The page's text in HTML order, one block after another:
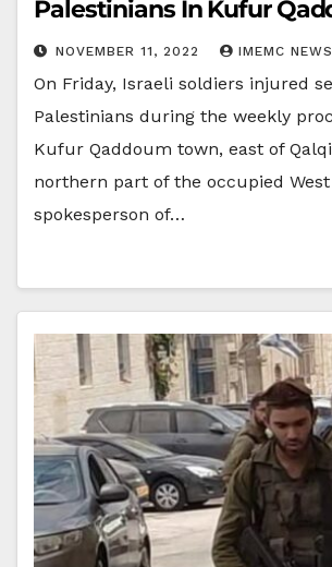
Palestinians In Kufur
NOVEMBER 11, 2022 IMEMC NEWS
On Friday, Israeli soldiers injured
Palestinians during the weekly
Kufur Qaddoum town, east of
northern part of the occupied West
spokesperson of…